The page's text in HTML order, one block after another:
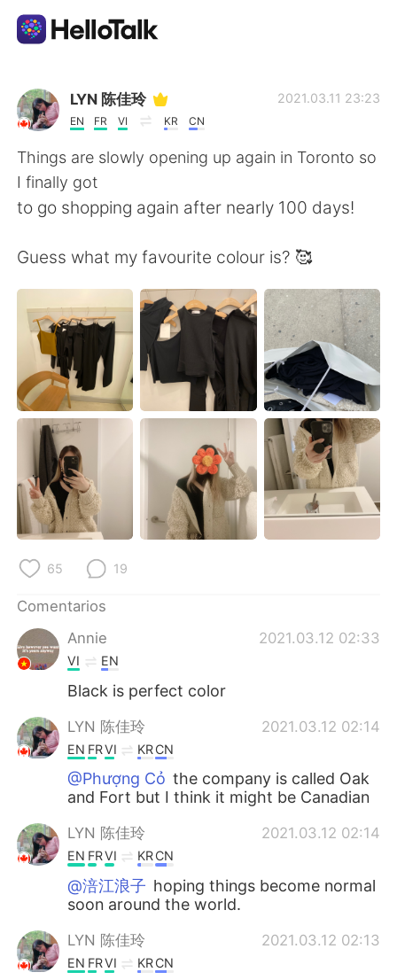
Aplicación de intercambio de idiomas
AI Grammar Checker
Español
English 简体中文
繁體中文 العربية
Français Deutsch
日本語 한국어
Русский
Indonesia Italiano
Türkçe Tiếng Việt
Português
LYN 陈佳玲
EN FR VI KR CN
2021.03.11 23:23
Things are slowly opening up again in Toronto so
I finally got
to go shopping again after nearly 100 days!
Guess what my favourite colour is? 🥰
65 19
Comentarios
Annie
2021.03.12 02:33
VI EN
Black is perfect color
LYN 陈佳玲 2021.03.12 02:14
EN FRVI KRCN
@Phượng Cỏ the company is called Oak
and Fort but I think it might be Canadian
LYN 陈佳玲 2021.03.12 02:14
EN FRVI KRCN
@涪江浪子 hoping things become normal
soon around the world.
LYN 陈佳玲 2021.03.12 02:13
EN FRVI KRCN